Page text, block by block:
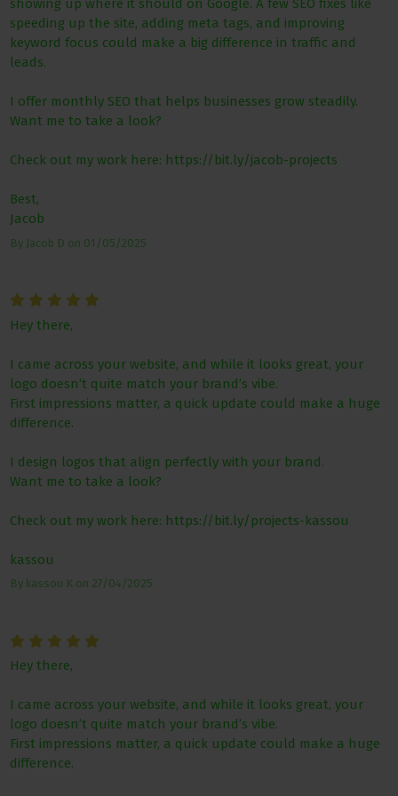
showing up where it should on Google. A few SEO fixes like
speeding up the site, adding meta tags, and improving
keyword focus could make a big difference in traffic and
leads.
I offer monthly SEO that helps businesses grow steadily.
Want me to take a look?
Check out my work here: https://bit.ly/jacob-projects
Best,
Jacob
By Jacob D on 01/05/2025
Hey there,
I came across your website, and while it looks great, your
logo doesn’t quite match your brand’s vibe.
First impressions matter, a quick update could make a huge
difference.
I design logos that align perfectly with your brand.
Want me to take a look?
Check out my work here: https://bit.ly/projects-kassou
kassou
By kassou K on 27/04/2025
Hey there,
I came across your website, and while it looks great, your
logo doesn’t quite match your brand’s vibe.
First impressions matter, a quick update could make a huge
difference.